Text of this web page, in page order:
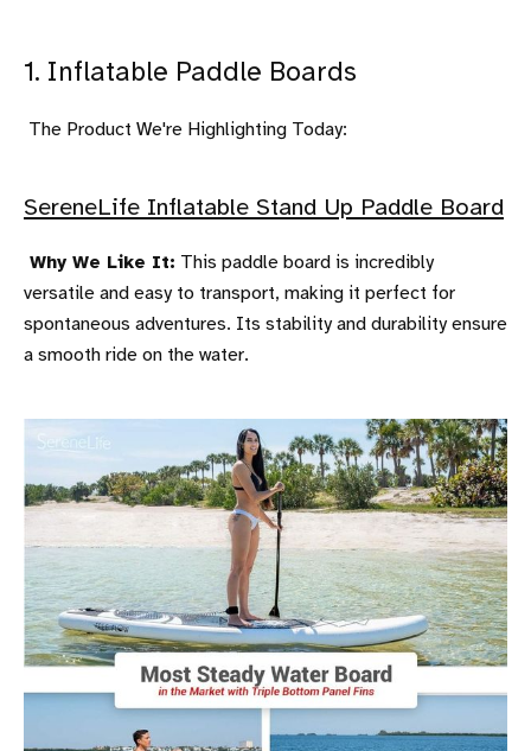
1. Inflatable Paddle Boards
The Product We're Highlighting Today:
SereneLife Inflatable Stand Up Paddle Board
Why We Like It: This paddle board is incredibly
versatile and easy to transport, making it perfect for
spontaneous adventures. Its stability and durability ensure
a smooth ride on the water.